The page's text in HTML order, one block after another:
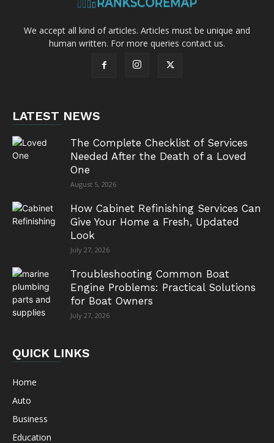
We accept all kind of articles. Articles must be unique and
human written. For more queries contact us.
LATEST NEWS
The Complete Checklist of Services
Needed After the Death of a Loved
One
August 5, 2026
How Cabinet Refinishing Services Can
Give Your Home a Fresh, Updated
Look
July 27, 2026
Troubleshooting Common Boat
Engine Problems: Practical Solutions
for Boat Owners
July 27, 2026
QUICK LINKS
Home
Auto
Business
Education